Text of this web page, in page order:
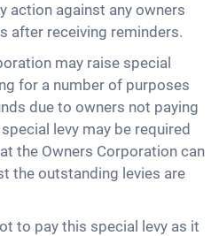
action against any owners
after receiving reminders.
may raise special
for a number of purposes
due to owners not paying
levy may be required
the Owners Corporation can
the outstanding levies are
to pay this special levy as it